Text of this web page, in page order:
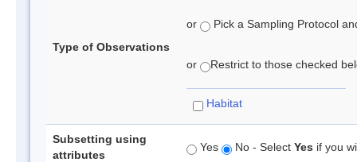
Type of Observations
or Pick a Sampling Protocol
or Restrict to those checked
Habitat
Subsetting using
attributes
Yes No - Select Yes if you